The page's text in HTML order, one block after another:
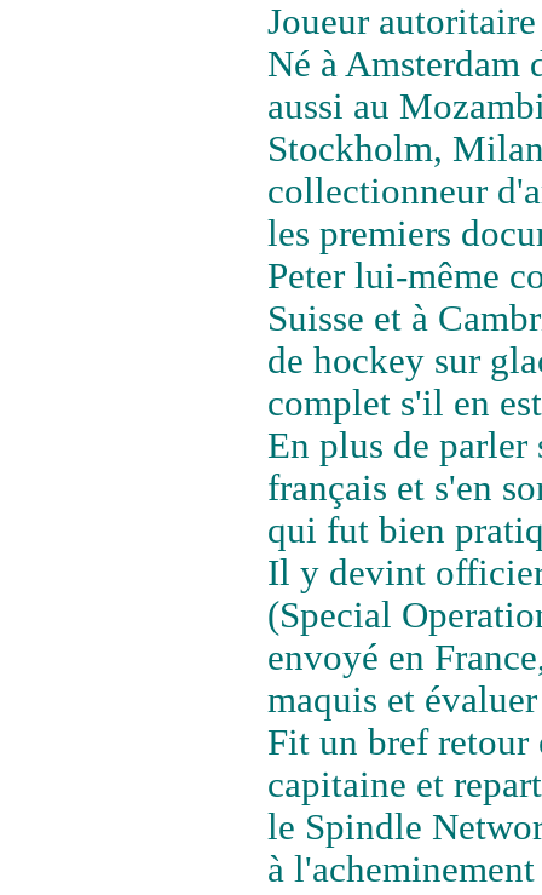
Joueur
Né à
aussi au
Stockholm,
collectionneur
les premiers
Peter lui-même
Suisse et à
de hockey sur
complet s'il en
En plus de
français et s'en
qui fut bien
Il y devint officier
(Special
envoyé en
maquis et
Fit un bref retour
capitaine et
le Spindle
à